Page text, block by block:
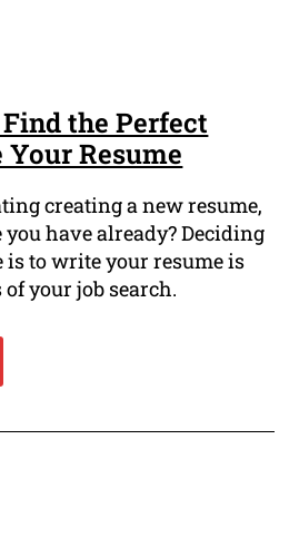
the Perfect
Resume
creating a new resume,
have already? Deciding
is to write your resume is
your job search.